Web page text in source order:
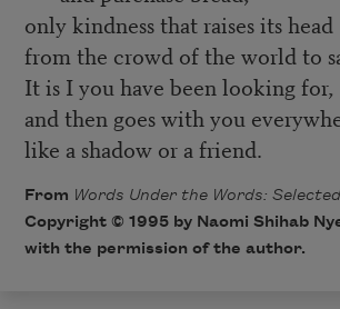
only kindness that raises its head
from the crowd of the world to
It is I you have been looking for,
and then goes with you
like a shadow or a friend.
From Words Under the Words:
Copyright © 1995 by Naomi Shihab
with the permission of the author.